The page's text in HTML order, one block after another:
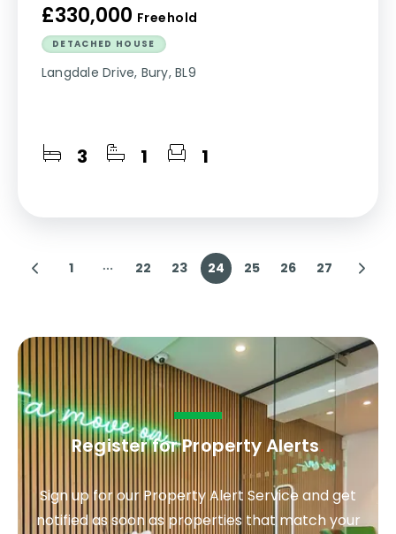
£330,000 Freehold
DETACHED HOUSE
Langdale Drive, Bury, BL9
3 1 1
1 22 23 24 25 26 27
Register for Property Alerts.
Sign up for our Property Alert Service and get
notified as soon as properties that match your